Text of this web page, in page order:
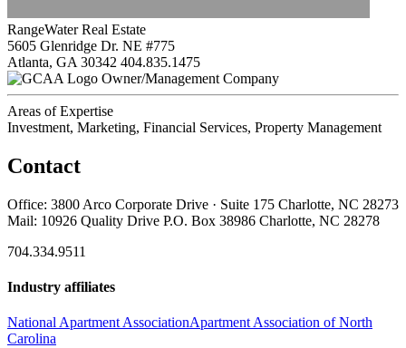
RangeWater Real Estate
5605 Glenridge Dr. NE #775
Atlanta, GA 30342 404.835.1475
Owner/Management Company
Areas of Expertise
Investment, Marketing, Financial Services, Property Management
Contact
Office: 3800 Arco Corporate Drive · Suite 175 Charlotte, NC 28273
Mail: 10926 Quality Drive P.O. Box 38986 Charlotte, NC 28278
704.334.9511
Industry affiliates
National Apartment AssociationApartment Association of North
Carolina